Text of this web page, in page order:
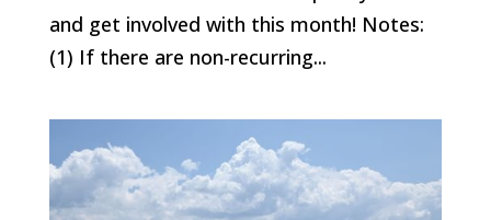
and get involved with this month! Notes:
(1) If there are non-recurring...